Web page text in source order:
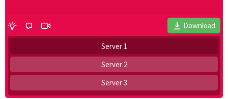
Download
Server 1
Server 2
Server 3